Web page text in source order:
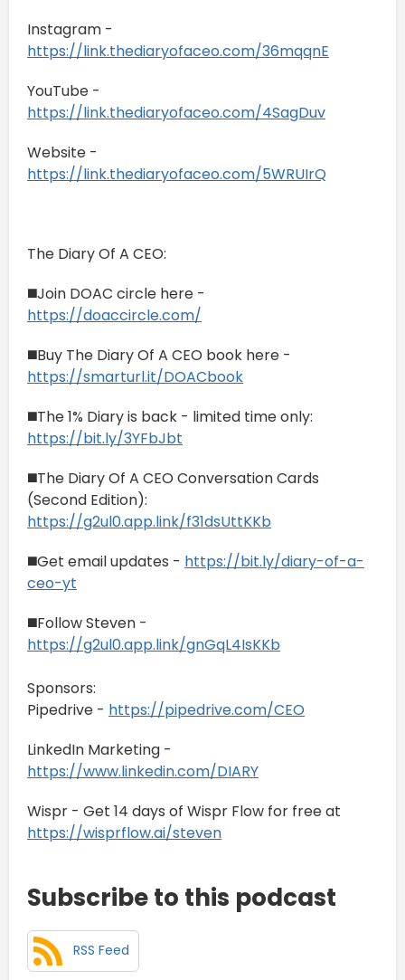
Instagram -
https://link.thediaryofaceo.com/36mqqnE
YouTube -
https://link.thediaryofaceo.com/4SagDuv
Website -
https://link.thediaryofaceo.com/5WRUIrQ
The Diary Of A CEO:
◼️Join DOAC circle here -
https://doaccircle.com/
◼️Buy The Diary Of A CEO book here -
https://smarturl.it/DOACbook
◼️The 1% Diary is back - limited time only:
https://bit.ly/3YFbJbt
◼️The Diary Of A CEO Conversation Cards
(Second Edition):
https://g2ul0.app.link/f31dsUttKKb
◼️Get email updates - https://bit.ly/diary-of-a-
ceo-yt
◼️Follow Steven -
https://g2ul0.app.link/gnGqL4IsKKb
Sponsors:
Pipedrive - https://pipedrive.com/CEO
LinkedIn Marketing -
https://www.linkedin.com/DIARY
Wispr - Get 14 days of Wispr Flow for free at
https://wisprflow.ai/steven
Subscribe to this podcast
RSS Feed